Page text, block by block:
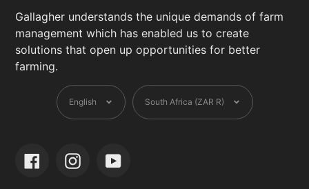
Gallagher understands the unique demands of farm
management which has enabled us to create
solutions that open up opportunities for better
farming.
Language
English Currency
South Africa (ZAR R)
FacebookInstagramYouTube